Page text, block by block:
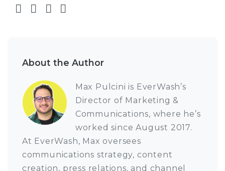
Share on Facebook
Share on Twitter
Share on LinkedIn
About the Author
Max Pulcini is EverWash’s
Director of Marketing &
Communications, where he’s
worked since August 2017.
At EverWash, Max oversees
communications strategy, content
creation, press relations, and channel